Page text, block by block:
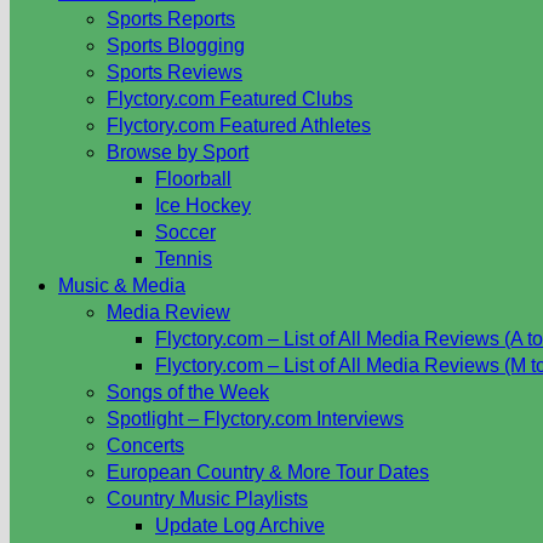
Sports Reports
Sports Blogging
Sports Reviews
Flyctory.com Featured Clubs
Flyctory.com Featured Athletes
Browse by Sport
Floorball
Ice Hockey
Soccer
Tennis
Music & Media
Media Review
Flyctory.com – List of All Media Reviews (A
Flyctory.com – List of All Media Reviews (M
Songs of the Week
Spotlight – Flyctory.com Interviews
Concerts
European Country & More Tour Dates
Country Music Playlists
Update Log Archive